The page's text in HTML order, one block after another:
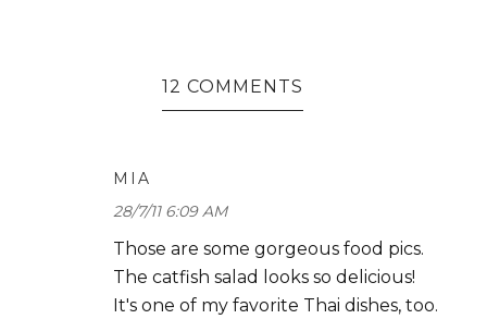
12 COMMENTS
MIA
28/7/11 6:09 AM
Those are some gorgeous food pics.
The catfish salad looks so delicious!
It's one of my favorite Thai dishes, too.